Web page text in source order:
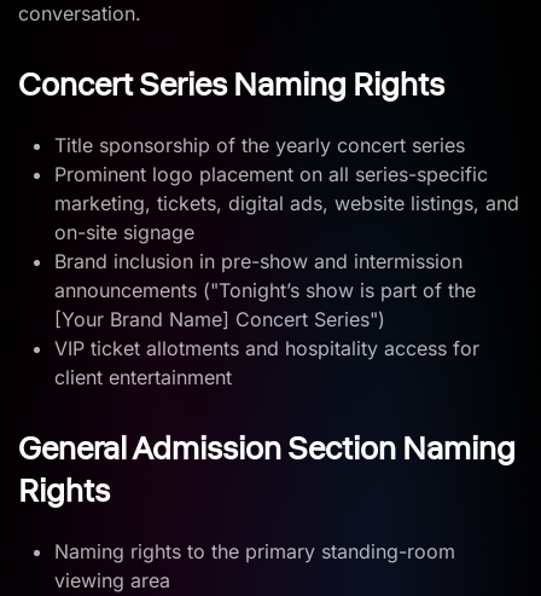
conversation.
Concert Series Naming Rights
Title sponsorship of the yearly concert series
Prominent logo placement on all series-specific
marketing, tickets, digital ads, website listings, and
on-site signage
Brand inclusion in pre-show and intermission
announcements ("Tonight’s show is part of the
[Your Brand Name] Concert Series")
VIP ticket allotments and hospitality access for
client entertainment
General Admission Section Naming
Rights
Naming rights to the primary standing-room
viewing area